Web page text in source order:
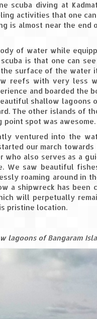
scuba diving at
activities that one
is almost near the end
of water while
is that one can
surface of the water
reefs with very less
and boarded the
shallow lagoons
The other islands of
point spot was awesome.
ventured into the
our march
who also serves as a
We saw beautiful
roaming around in
a shipwreck has
will perpetually
pristine location.
lagoons of Bangaram